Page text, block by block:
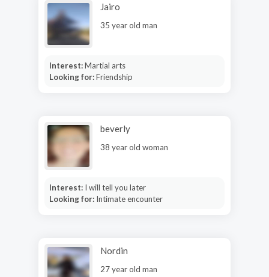
Jairo
35 year old man
Interest:Martial arts
Looking for:Friendship
beverly
38 year old woman
Interest: I will tell you later
Looking for: Intimate encounter
Nordin
27 year old man